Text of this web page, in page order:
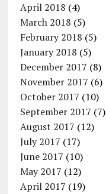
April 2018 (4)
March 2018 (5)
February 2018 (5)
January 2018 (5)
December 2017 (8)
November 2017 (6)
October 2017 (10)
September 2017 (7)
August 2017 (12)
July 2017 (17)
June 2017 (10)
May 2017 (12)
April 2017 (19)